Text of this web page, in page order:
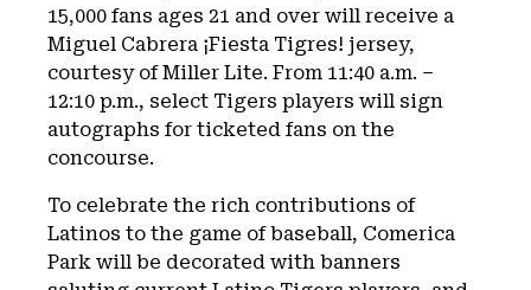
15,000 fans ages 21 and over will receive a
Miguel Cabrera ¡Fiesta Tigres! jersey,
courtesy of Miller Lite. From 11:40 a.m. –
12:10 p.m., select Tigers players will sign
autographs for ticketed fans on the
concourse.
To celebrate the rich contributions of
Latinos to the game of baseball, Comerica
Park will be decorated with banners